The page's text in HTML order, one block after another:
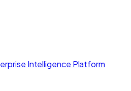
Intelligence Platform